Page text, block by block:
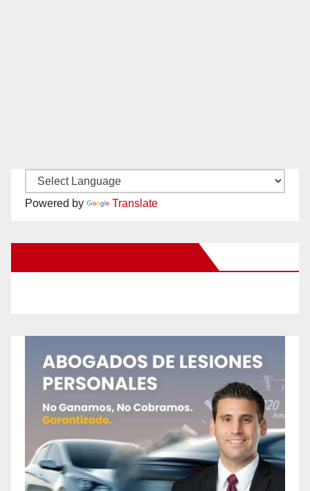
Powered by Translate